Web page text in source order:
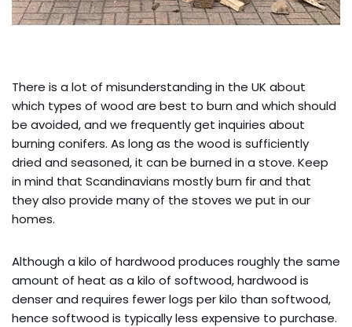
There is a lot of misunderstanding in the UK about
which types of wood are best to burn and which should
be avoided, and we frequently get inquiries about
burning conifers. As long as the wood is sufficiently
dried and seasoned, it can be burned in a stove. Keep
in mind that Scandinavians mostly burn fir and that
they also provide many of the stoves we put in our
homes.
Although a kilo of hardwood produces roughly the same
amount of heat as a kilo of softwood, hardwood is
denser and requires fewer logs per kilo than softwood,
hence softwood is typically less expensive to purchase.